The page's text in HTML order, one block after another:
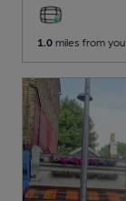
1.0 miles from you